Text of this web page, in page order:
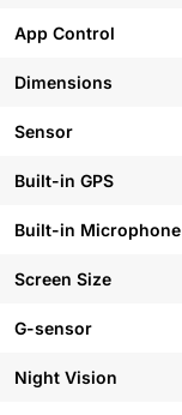
App Control
Dimensions
Sensor
Built-in GPS
Built-in Microphone
Screen Size
G-sensor
Night Vision